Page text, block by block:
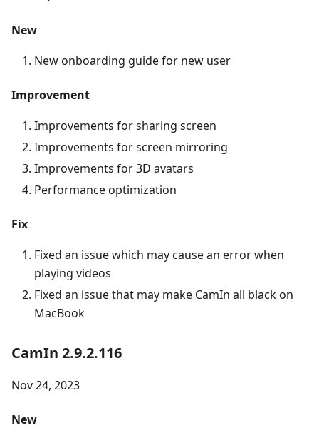
New
New onboarding guide for new user
Improvement
Improvements for sharing screen
Improvements for screen mirroring
Improvements for 3D avatars
Performance optimization
Fix
Fixed an issue which may cause an error when
playing videos
Fixed an issue that may make CamIn all black on
MacBook
CamIn 2.9.2.116
Nov 24, 2023
New